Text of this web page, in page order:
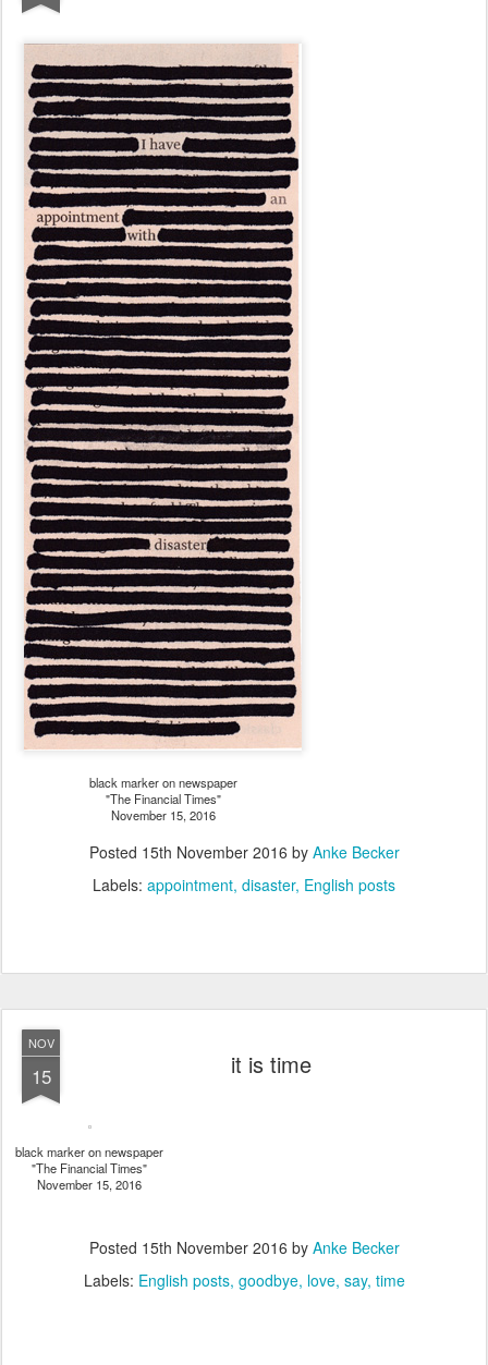
black marker on newspaper
"The Financial Times"
November 15, 2016
Posted 15th November 2016 by Anke Becker
Labels: appointment disaster English posts
NOV
15 it is time
black marker on newspaper
"The Financial Times"
November 15, 2016
Posted 15th November 2016 by Anke Becker
Labels: English posts goodbye love say time